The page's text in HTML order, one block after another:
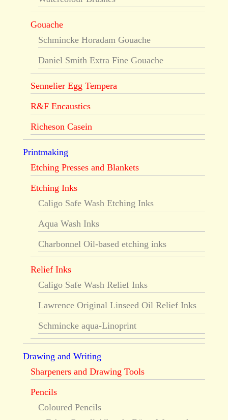
Gouache
Schmincke Horadam Gouache
Daniel Smith Extra Fine Gouache
Sennelier Egg Tempera
R&F Encaustics
Richeson Casein
Printmaking
Etching Presses and Blankets
Etching Inks
Caligo Safe Wash Etching Inks
Aqua Wash Inks
Charbonnel Oil-based etching inks
Relief Inks
Caligo Safe Wash Relief Inks
Lawrence Original Linseed Oil Relief Inks
Schmincke aqua-Linoprint
Drawing and Writing
Sharpeners and Drawing Tools
Pencils
Coloured Pencils